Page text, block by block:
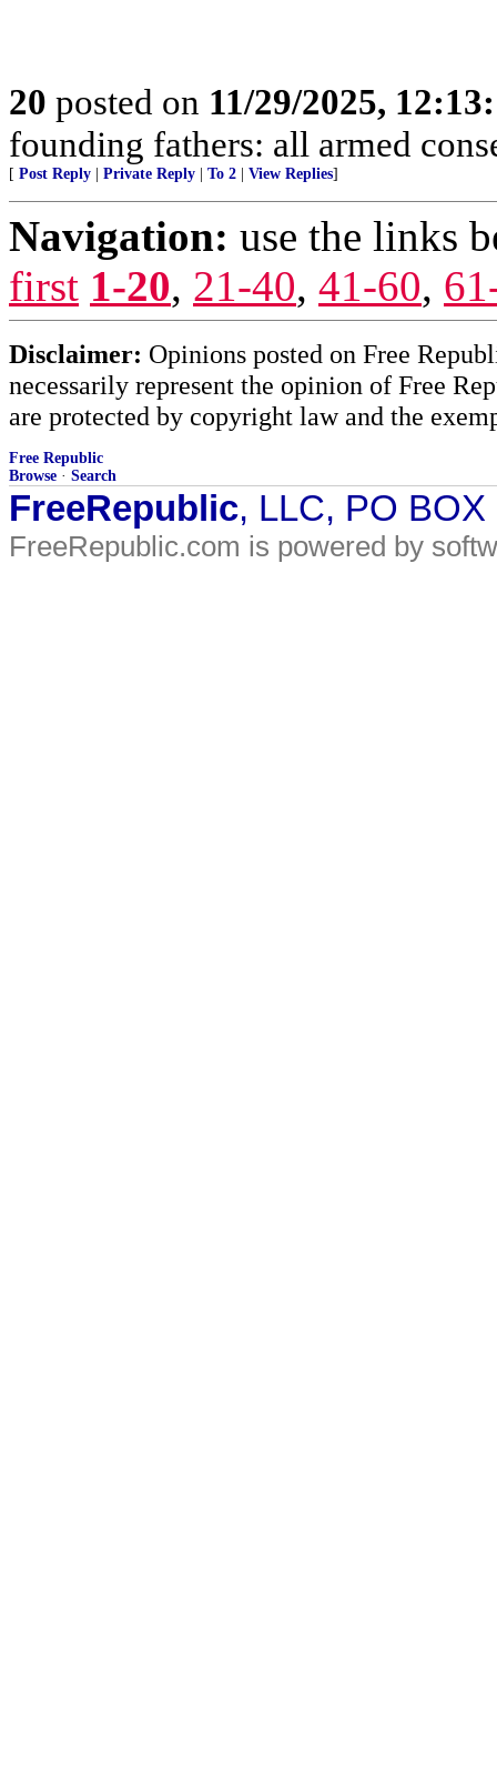
20 posted on 11/29/2025,
founding fathers: all armed
[ Post Reply | Private Reply | To 2 | View Replies]
Navigation: use the links
first 1-20, 21-40, 41-60,
Disclaimer: Opinions posted on Free
necessarily represent the opinion of Free
are protected by copyright law and the
Free Republic
Browse · Search
FreeRepublic, LLC, PO
FreeRepublic.com is powered by